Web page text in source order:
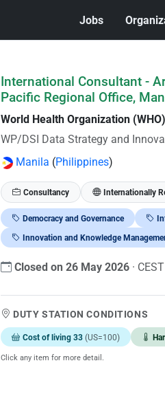
Jobs
International Consultant -
Pacific Regional Office,
World Health Organization (WHO)
WP/DSI Data Strategy and
Manila (Philippines)
Consultancy Internationally
Democracy and Governance
Innovation and Knowledge
Closed on 26 May 2026 ·
DUTY STATION CONDITIONS
Cost of living 33 (US=100)
Click any item for more detail.